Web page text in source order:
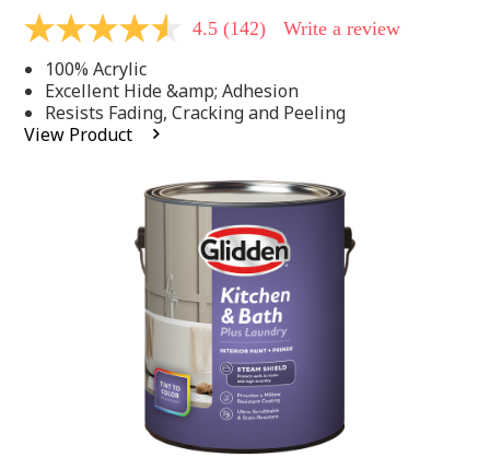
4.5
of
5
stars,
average
rating
4.5 (142) Write a review
100% Acrylic
Excellent Hide &amp; Adhesion
Resists Fading, Cracking and Peeling
View Product